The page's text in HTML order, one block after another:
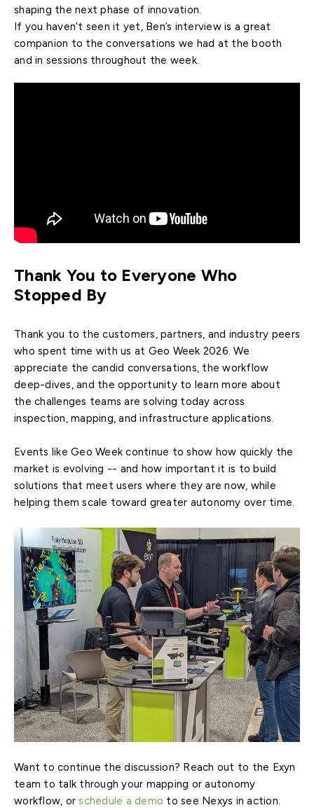
shaping the next phase of innovation.
If you haven’t seen it yet, Ben’s interview is a great
companion to the conversations we had at the booth
and in sessions throughout the week.
Thank You to Everyone Who
Stopped By
Thank you to the customers, partners, and industry peers
who spent time with us at Geo Week 2026. We
appreciate the candid conversations, the workflow
deep-dives, and the opportunity to learn more about
the challenges teams are solving today across
inspection, mapping, and infrastructure applications.
Events like Geo Week continue to show how quickly the
market is evolving -- and how important it is to build
solutions that meet users where they are now, while
helping them scale toward greater autonomy over time.
Want to continue the discussion? Reach out to the Exyn
team to talk through your mapping or autonomy
workflow, orschedule a demo to see Nexys in action.